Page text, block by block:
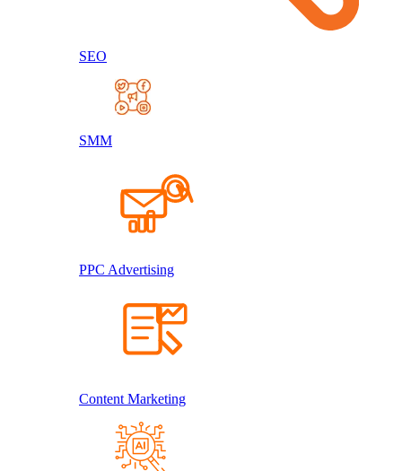
SEO
SMM
PPC Advertising
Content Marketing